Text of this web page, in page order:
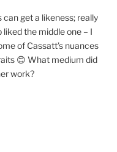
get a likeness; really
the middle one – I
of Cassatt’s nuances
😊 What medium did
work?